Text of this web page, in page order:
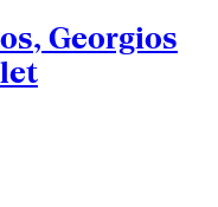
Georgios